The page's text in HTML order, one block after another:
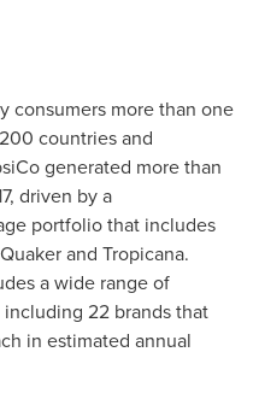
consumers more than one
countries and
generated more than
driven by a
portfolio that includes
and Tropicana.
a wide range of
22 brands that
in estimated annual